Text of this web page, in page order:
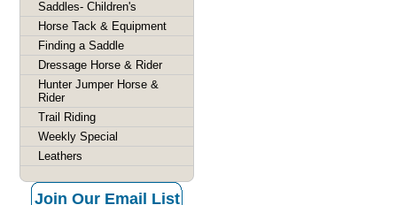
Saddles- Children's
Horse Tack & Equipment
Finding a Saddle
Dressage Horse & Rider
Hunter Jumper Horse &
Rider
Trail Riding
Weekly Special
Leathers
Join Our Email List